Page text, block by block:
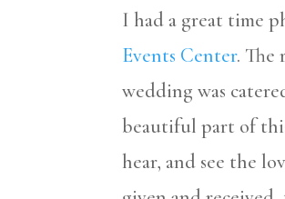
I had a great time
Events Center. The
wedding was
beautiful part of
hear, and see the